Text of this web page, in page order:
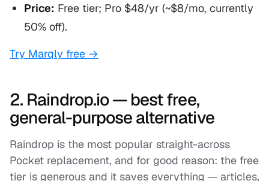
Price: Free tier; Pro $48/yr (~$8/mo, currently
50% off).
Try Marqly free →
2. Raindrop.io — best free,
general-purpose alternative
Raindrop is the most popular straight-across
Pocket replacement, and for good reason: the free
tier is generous and it saves everything — articles,